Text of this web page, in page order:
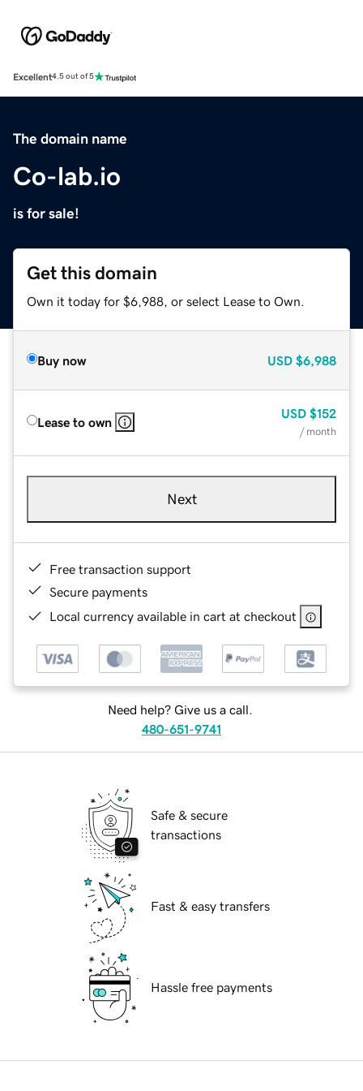
Excellent4.5 out of 5
The domain name
Co-lab.io
is for sale!
Get this domain
Own it today for $6,988, or select Lease to Own.
Buy now USD $6,988
Lease to own
USD $152
/ month
Next
Free transaction support
Secure payments
Local currency available in cart at checkout
Need help? Give us a call.
480-651-9741
Safe & secure
transactions
Fast & easy transfers
Hassle free payments